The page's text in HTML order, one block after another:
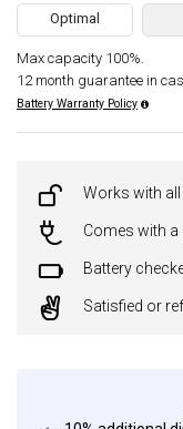
Optimal
Max capacity 100%.
12 month guarantee in
Battery Warranty Policy
Works with
Comes with a
Battery
Satisfied or